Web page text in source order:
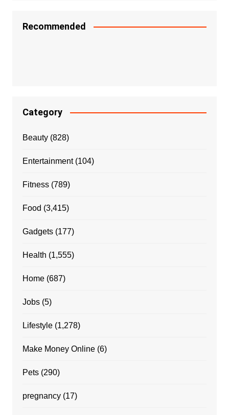
Recommended
Category
Beauty(828)
Entertainment(104)
Fitness(789)
Food (3,415)
Gadgets(177)
Health (1,555)
Home(687)
Jobs(5)
Lifestyle(1,278)
Make Money Online(6)
Pets(290)
pregnancy(17)